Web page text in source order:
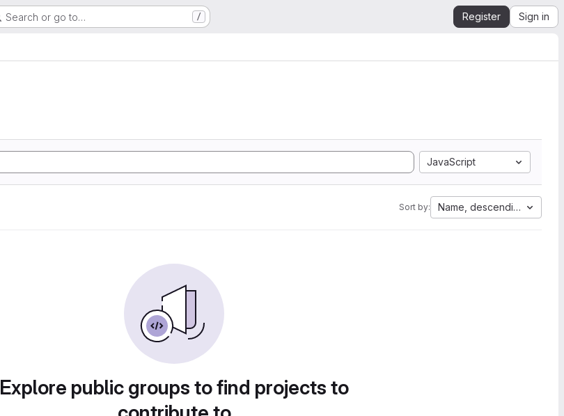
Search or go to… / Register Sign in
JavaScript
Sort by: Name, descending
Explore public groups to find projects to